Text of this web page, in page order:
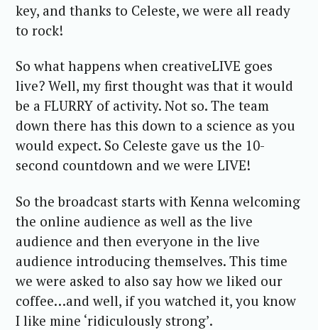
key, and thanks to Celeste, we were all ready
to rock!
So what happens when creativeLIVE goes
live? Well, my first thought was that it would
be a FLURRY of activity. Not so. The team
down there has this down to a science as you
would expect. So Celeste gave us the 10-
second countdown and we were LIVE!
So the broadcast starts with Kenna welcoming
the online audience as well as the live
audience and then everyone in the live
audience introducing themselves. This time
we were asked to also say how we liked our
coffee…and well, if you watched it, you know
I like mine ‘ridiculously strong’.